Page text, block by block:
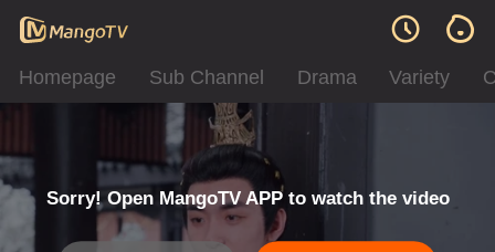
Homepage Sub Channel Drama Variety
Sorry! Open MangoTV APP to watch the video